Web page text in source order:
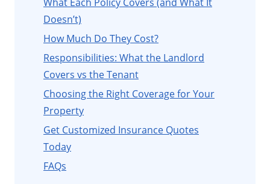
Doesn’t)
How Much Do They Cost?
Responsibilities: What the Landlord
Covers vs the Tenant
Choosing the Right Coverage for Your
Property
Get Customized Insurance Quotes
Today
FAQs